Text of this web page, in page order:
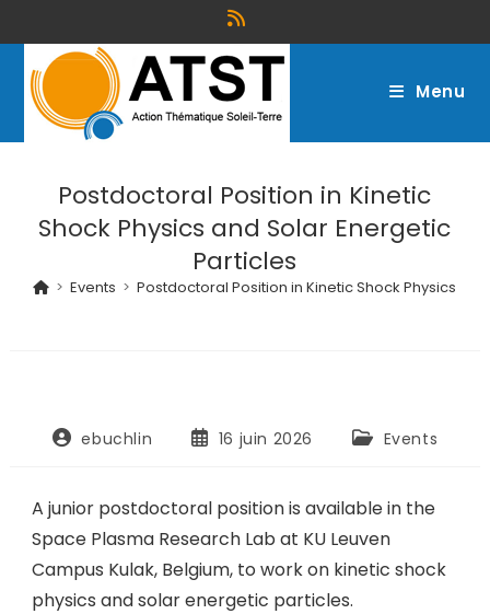
Menu
Postdoctoral Position in Kinetic
Shock Physics and Solar Energetic
Particles
> Events > Postdoctoral Position in Kinetic Shock Physics
ebuchlin 16 juin 2026 Events
A junior postdoctoral position is available in the
Space Plasma Research Lab at KU Leuven
Campus Kulak, Belgium, to work on kinetic shock
physics and solar energetic particles.